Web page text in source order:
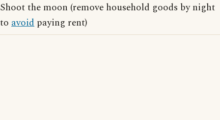
Shoot the moon (remove household goods by night
to avoid paying rent)